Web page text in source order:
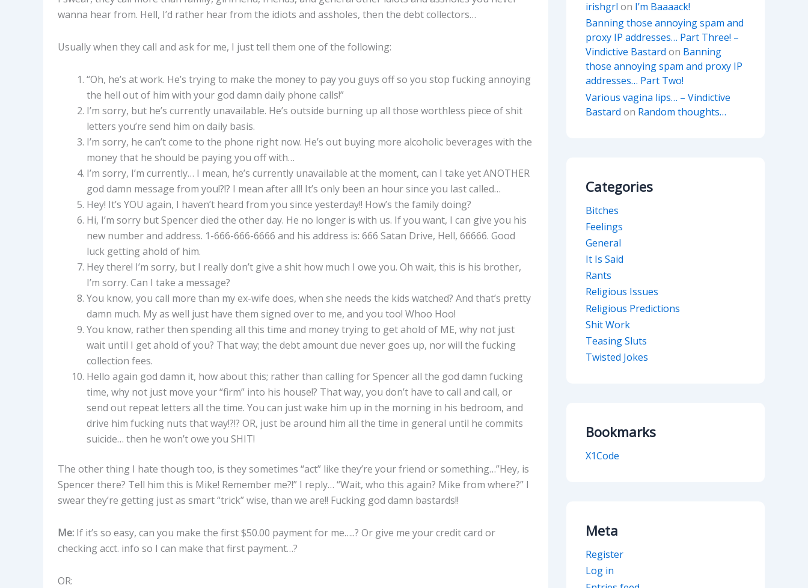
wanna hear from. Hell, I’d rather hear from the idiots and assholes, then the debt collectors…
Usually when they call and ask for me, I just tell them one of the following:
“Oh, he’s at work. He’s trying to make the money to pay you guys off so you stop fucking annoying
the hell out of him with your god damn daily phone calls!”
I’m sorry, but he’s currently unavailable. He’s outside burning up all those worthless piece of shit
letters you’re send him on daily basis.
I’m sorry, he can’t come to the phone right now. He’s out buying more alcoholic beverages with the
money that he should be paying you off with…
I’m sorry, I’m currently… I mean, he’s currently unavailable at the moment, can I take yet ANOTHER
god damn message from you!?!? I mean after all! It’s only been an hour since you last called…
Hey! It’s YOU again, I haven’t heard from you since yesterday!! How’s the family doing?
Hi, I’m sorry but Spencer died the other day. He no longer is with us. If you want, I can give you his
new number and address. 1-666-666-6666 and his address is: 666 Satan Drive, Hell, 66666. Good
luck getting ahold of him.
Hey there! I’m sorry, but I really don’t give a shit how much I owe you. Oh wait, this is his brother,
I’m sorry. Can I take a message?
You know, you call more than my ex-wife does, when she needs the kids watched? And that’s pretty
damn much. My as well just have them signed over to me, and you too! Whoo Hoo!
You know, rather then spending all this time and money trying to get ahold of ME, why not just
wait until I get ahold of you? That way; the debt amount due never goes up, nor will the fucking
collection fees.
Hello again god damn it, how about this; rather than calling for Spencer all the god damn fucking
time, why not just move your “firm” into his house!? That way, you don’t have to call and call, or
send out repeat letters all the time. You can just wake him up in the morning in his bedroom, and
drive him fucking nuts that way!?!? OR, just be around him all the time in general until he commits
suicide… then he won’t owe you SHIT!
The other thing I hate though too, is they sometimes “act” like they’re your friend or something…”Hey, is
Spencer there? Tell him this is Mike! Remember me?!” I reply… “Wait, who this again? Mike from where?” I
swear they’re getting just as smart “trick” wise, than we are!! Fucking god damn bastards!!
Me: If it’s so easy, can you make the first $50.00 payment for me…..? Or give me your credit card or
checking acct. info so I can make that first payment…?
OR:
irishgrl on I’m Baaaack!
Banning those annoying spam and
proxy IP addresses… Part Three! –
Vindictive Bastard on Banning
those annoying spam and proxy IP
addresses… Part Two!
Various vagina lips… – Vindictive
Bastard on Random thoughts…
Categories
Bitches
Feelings
General
It Is Said
Rants
Religious Issues
Religious Predictions
Shit Work
Teasing Sluts
Twisted Jokes
Bookmarks
X1Code
Meta
Register
Log in